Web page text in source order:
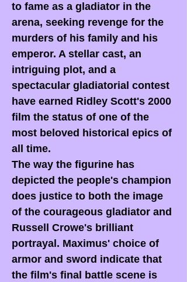
to fame as a gladiator in the
arena, seeking revenge for the
murders of his family and his
emperor. A stellar cast, an
intriguing plot, and a
spectacular gladiatorial contest
have earned Ridley Scott's 2000
film the status of one of the
most beloved historical epics of
all time.
The way the figurine has
depicted the people's champion
does justice to both the image
of the courageous gladiator and
Russell Crowe's brilliant
portrayal. Maximus' choice of
armor and sword indicate that
the film's final battle scene is